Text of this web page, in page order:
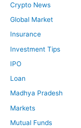
Crypto News
Global Market
Insurance
Investment Tips
IPO
Loan
Madhya Pradesh
Markets
Mutual Funds